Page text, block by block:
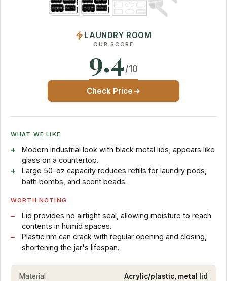
LAUNDRY ROOM
OUR SCORE
9.4/10
Check Price
WHAT WE LIKE
Modern industrial look with black metal lids; appears like
glass on a countertop.
Large 50-oz capacity reduces refills for laundry pods,
bath bombs, and scent beads.
WORTH NOTING
Lid provides no airtight seal, allowing moisture to reach
contents in humid spaces.
Plastic rim can crack with regular opening and closing,
shortening the jar's lifespan.
Material Acrylic/plastic, metal lid